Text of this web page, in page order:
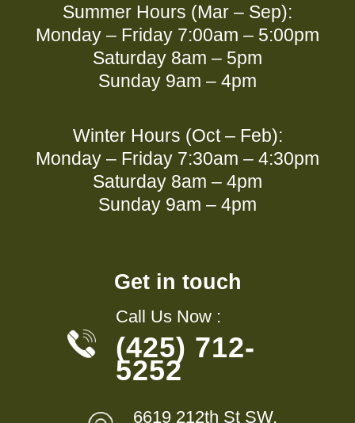
Summer Hours (Mar – Sep):
Monday – Friday 7:00am – 5:00pm
Saturday 8am – 5pm
Sunday 9am – 4pm
Winter Hours (Oct – Feb):
Monday – Friday 7:30am – 4:30pm
Saturday 8am – 4pm
Sunday 9am – 4pm
Get in touch
Call Us Now :
(425) 712-
5252
6619 212th St SW,